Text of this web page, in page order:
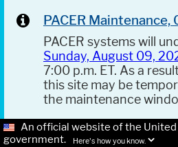
PACER
PACER systems will
Sunday, August 09,
7:00 p.m. ET. As a
this site may be
the maintenance
An official website of the
government.
Here's how you know.